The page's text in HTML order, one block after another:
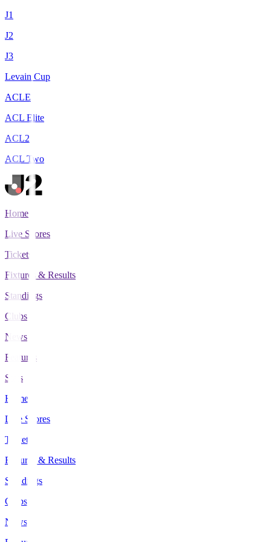
J1
J2
J3
Levain Cup
ACLE
ACL Elite
ACL2
ACL Two
Home
Live Scores
Tickets
Fixtures & Results
Standings
Clubs
News
Features
Stats
Home
Live Scores
Tickets
Fixtures & Results
Standings
Clubs
News